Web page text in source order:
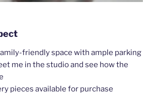
friendly space with ample parking
me in the studio and see how the
pieces available for purchase